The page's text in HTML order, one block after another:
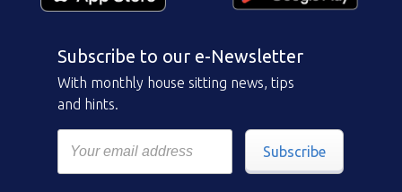
Subscribe to our e-Newsletter
With monthly house sitting news, tips
and hints.
Subscribe